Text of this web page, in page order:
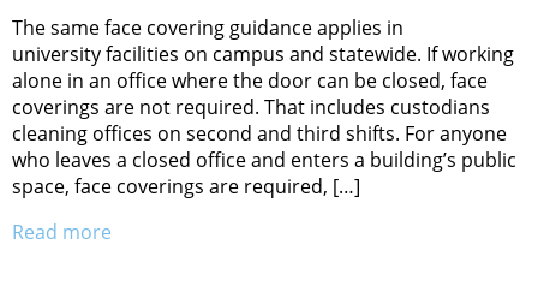
The same face covering guidance applies in
university facilities on campus and statewide. If working
alone in an office where the door can be closed, face
coverings are not required. That includes custodians
cleaning offices on second and third shifts. For anyone
who leaves a closed office and enters a building’s public
space, face coverings are required, […]
Read more